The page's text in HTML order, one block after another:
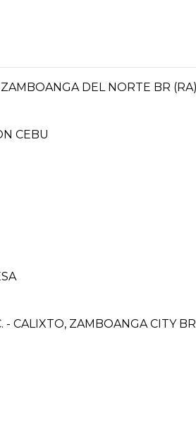
DEL NORTE BR
CEBU
CALIXTO, ZAMBOANGA CITY